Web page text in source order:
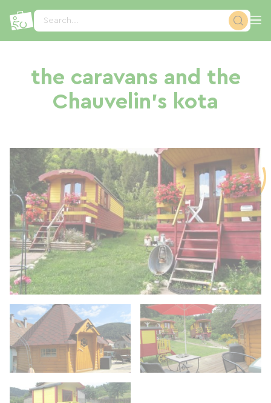
Search...
the caravans and the
Chauvelin's kota
Cookies management panel